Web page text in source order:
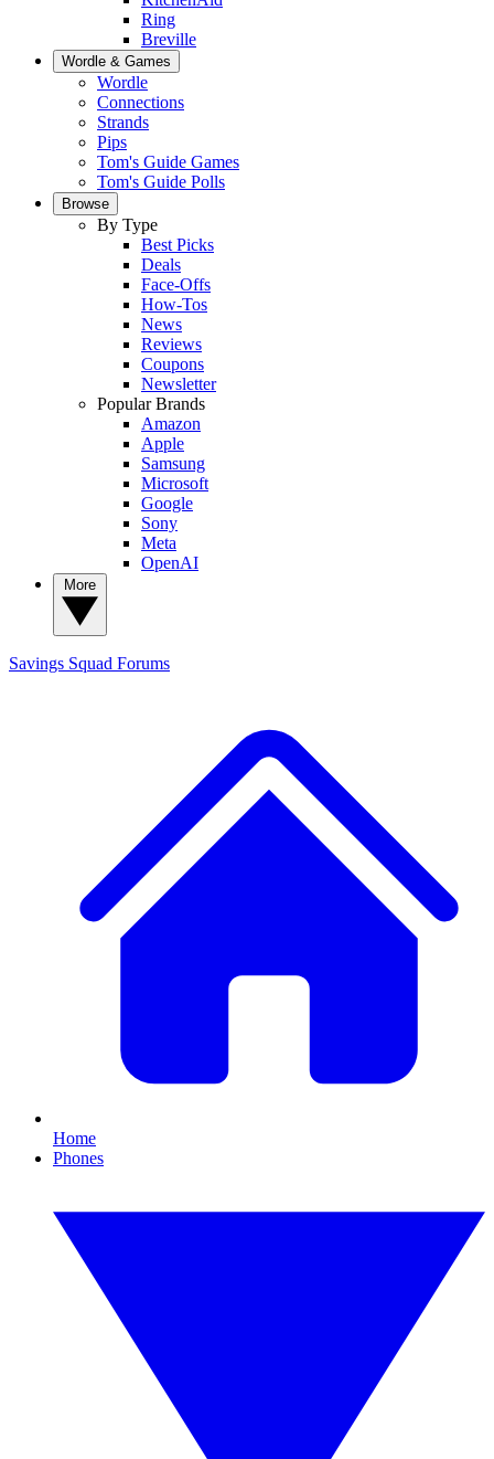
Ring
Breville
Wordle & Games
Wordle
Connections
Strands
Pips
Tom's Guide Games
Tom's Guide Polls
Browse
By Type
Best Picks
Deals
Face-Offs
How-Tos
News
Reviews
Coupons
Newsletter
Popular Brands
Amazon
Apple
Samsung
Microsoft
Google
Sony
Meta
OpenAI
Savings Squad Forums
Home
Phones